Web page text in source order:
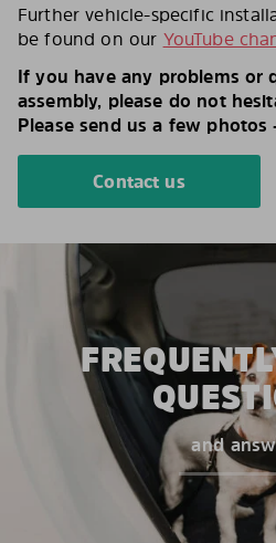
Further vehicle-specific
be found on our YouTube
If you have any problems or
assembly, please do not
Please send us a few
Contact us
and